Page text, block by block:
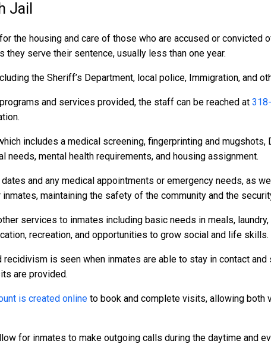
Jail
the housing and care of those who are accused or convicted
they serve their sentence, usually less than one year.
the Sheriff’s Department, local police, Immigration, and
and services provided, the staff can be reached at
includes a medical screening, fingerprinting and mugshots,
mental health requirements, and housing assignment.
and any medical appointments or emergency needs, as
maintaining the safety of the community and the
services to inmates including basic needs in meals,
recreation, and opportunities to grow social and life skills.
is seen when inmates are able to stay in contact
are provided.
is created online to book and complete visits, allowing both
for inmates to make outgoing calls during the daytime and